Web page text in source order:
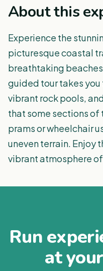
About this
Experience the
picturesque coastal
breathtaking
guided tour takes
vibrant rock pools,
that some sections
prams or wheelchair
uneven terrain. Enjoy
vibrant atmosphere
Run
at